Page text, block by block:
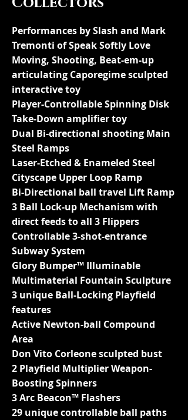
Performances by Slash and Mark
Tremonti of Speak Softly Love
Moving, Shooting, Beat-em-up
articulating Caporegime sculpted
interactive toy
Player-Controllable Spinning Disk
Take-Down amplifier toy
Dual Bi-directional shooting Main
Steel Ramps
Laser-Etched & Enameled Steel
Cityscape Upper Loop Ramp
Bi-Directional ball travel Lift Ramp
3 Ball Lock-up Mechanism with
direct feeds to all 3 Flippers
Controllable 3-shot-entrance
Subway System
Glory Bumper™ Illuminable
Multimaterial Fountain Sculpture
3 unique Ball-Locking Playfield
features
Active Newton-ball Compound
Area
Don Vito Corleone sculpted bust
2 Playfield Multiplier Weapon-
Boosting Spinners
3 Arc Beacon™ Flashers
29 unique controllable ball paths